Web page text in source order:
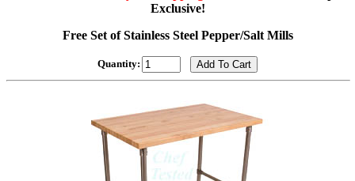
Exclusive!
Free Set of Stainless Steel Pepper/Salt Mills
Quantity: